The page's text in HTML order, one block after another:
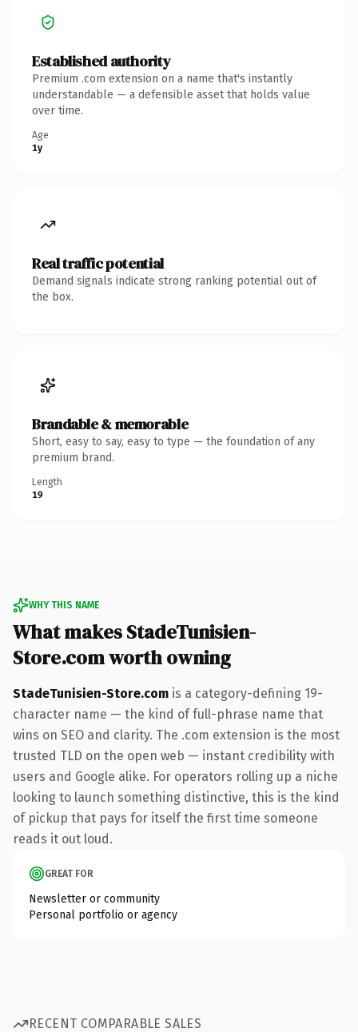
Established authority
Premium .com extension on a name that's instantly
understandable — a defensible asset that holds value
over time.
Age
1y
Real traffic potential
Demand signals indicate strong ranking potential out of
the box.
Brandable & memorable
Short, easy to say, easy to type — the foundation of any
premium brand.
Length
19
WHY THIS NAME
What makes StadeTunisien-
Store.com worth owning
StadeTunisien-Store.com is a category-defining 19-
character name — the kind of full-phrase name that
wins on SEO and clarity. The .com extension is the most
trusted TLD on the open web — instant credibility with
users and Google alike. For operators rolling up a niche
looking to launch something distinctive, this is the kind
of pickup that pays for itself the first time someone
reads it out loud.
GREAT FOR
Newsletter or community
Personal portfolio or agency
RECENT COMPARABLE SALES